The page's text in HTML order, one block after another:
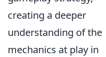
creating a deeper
understanding of the
mechanics at play in